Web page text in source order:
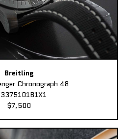
Breitling
Chronograph 48
$7,500